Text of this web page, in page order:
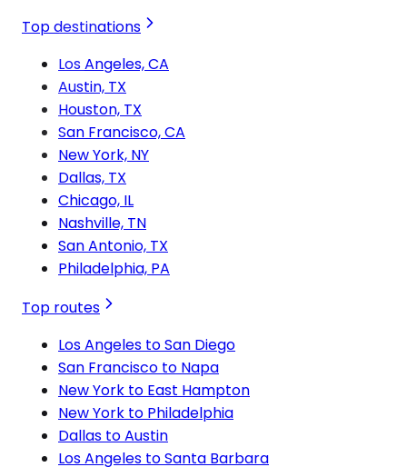
Top destinations
Los Angeles, CA
Austin, TX
Houston, TX
San Francisco, CA
New York, NY
Dallas, TX
Chicago, IL
Nashville, TN
San Antonio, TX
Philadelphia, PA
Top routes
Los Angeles to San Diego
San Francisco to Napa
New York to East Hampton
New York to Philadelphia
Dallas to Austin
Los Angeles to Santa Barbara